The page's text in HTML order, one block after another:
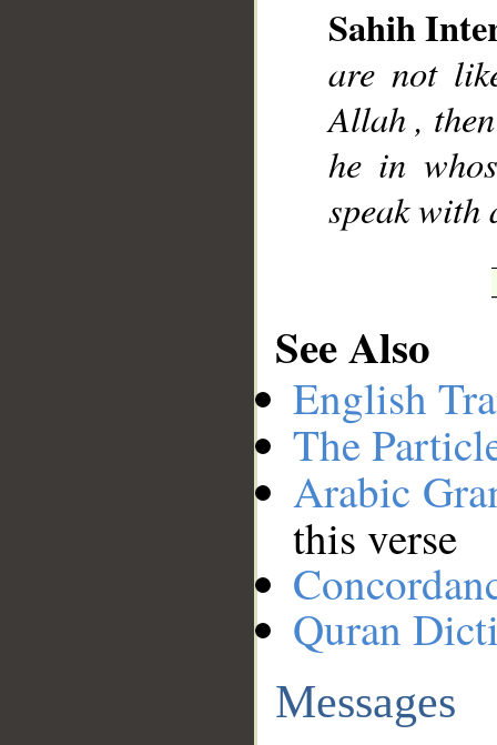
Sahih
are not
Allah ,
he in
speak with
See Also
English
The
Arabic
this verse
Quran
Messages